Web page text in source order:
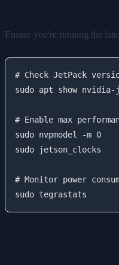
Ensure you're running the
# Check JetPack
sudo apt show nvidia-
# Enable max
sudo nvpmodel -m 0
sudo jetson_clocks
# Monitor power